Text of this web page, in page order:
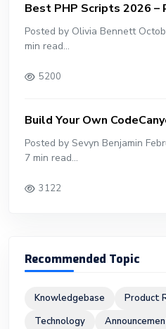
Best PHP Scripts 2026 –
Posted by Olivia Bennett
min read...
5200
Build Your Own
Posted by Sevyn Benjamin
7 min read...
3122
Recommended Topic
Knowledgebase Product
Technology